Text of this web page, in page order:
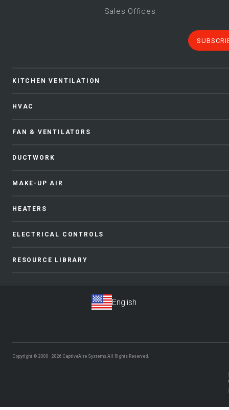
Sales Offices
KITCHEN VENTILATION
HVAC
FAN & VENTILATORS
DUCTWORK
MAKE-UP AIR
HEATERS
ELECTRICAL CONTROLS
RESOURCE LIBRARY
Copyright © 2000–2026 CaptiveAire Systems.All Rights Reserved.